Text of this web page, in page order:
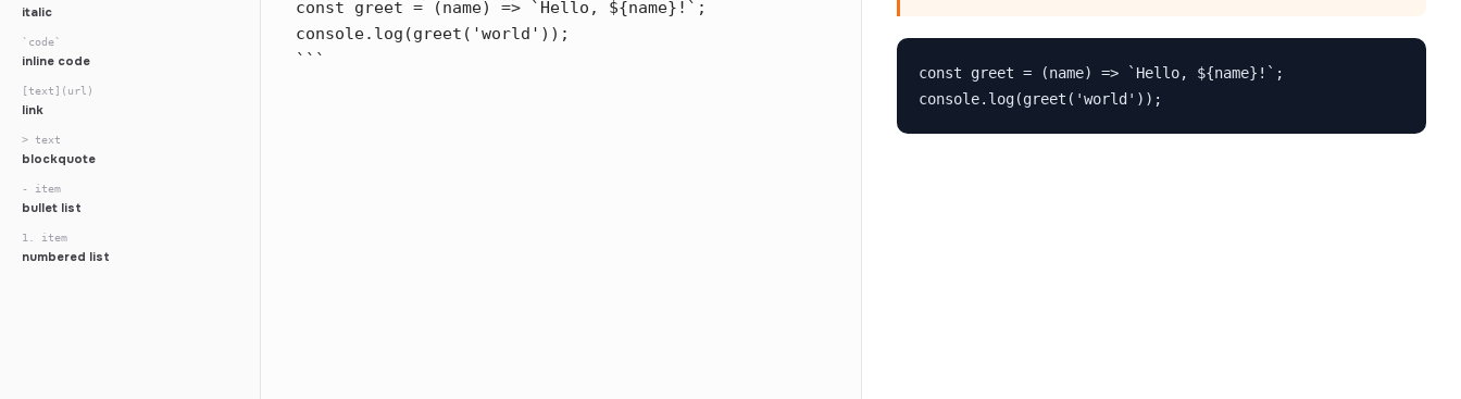
italic
`code`
inline code
[text](url)
link
> text
blockquote
- item
bullet list
1. item
numbered list
const greet = (name) => `Hello, ${name}!`;